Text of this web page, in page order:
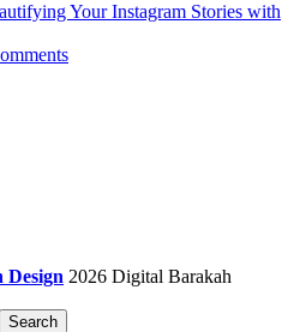
Your Instagram Stories with
Design 2026 Digital Barakah
Search